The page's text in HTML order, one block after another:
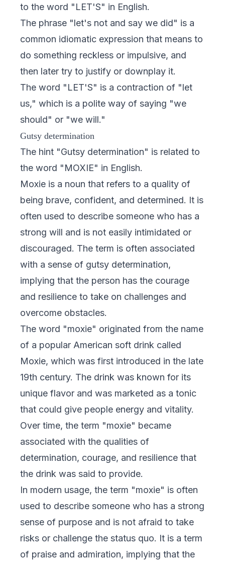
to the word "LET'S" in English.
The phrase "let's not and say we did" is a
common idiomatic expression that means to
do something reckless or impulsive, and
then later try to justify or downplay it.
The word "LET'S" is a contraction of "let
us," which is a polite way of saying "we
should" or "we will."
Gutsy determination
The hint "Gutsy determination" is related to
the word "MOXIE" in English.
Moxie is a noun that refers to a quality of
being brave, confident, and determined. It is
often used to describe someone who has a
strong will and is not easily intimidated or
discouraged. The term is often associated
with a sense of gutsy determination,
implying that the person has the courage
and resilience to take on challenges and
overcome obstacles.
The word "moxie" originated from the name
of a popular American soft drink called
Moxie, which was first introduced in the late
19th century. The drink was known for its
unique flavor and was marketed as a tonic
that could give people energy and vitality.
Over time, the term "moxie" became
associated with the qualities of
determination, courage, and resilience that
the drink was said to provide.
In modern usage, the term "moxie" is often
used to describe someone who has a strong
sense of purpose and is not afraid to take
risks or challenge the status quo. It is a term
of praise and admiration, implying that the